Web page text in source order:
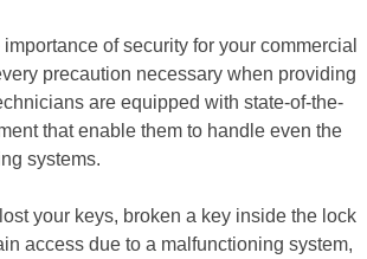
of security for your commercial
precaution necessary when providing
are equipped with state-of-the-
that enable them to handle even the
systems.
your keys, broken a key inside the lock
access due to a malfunctioning system,